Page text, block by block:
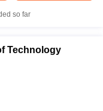
so far
Technology